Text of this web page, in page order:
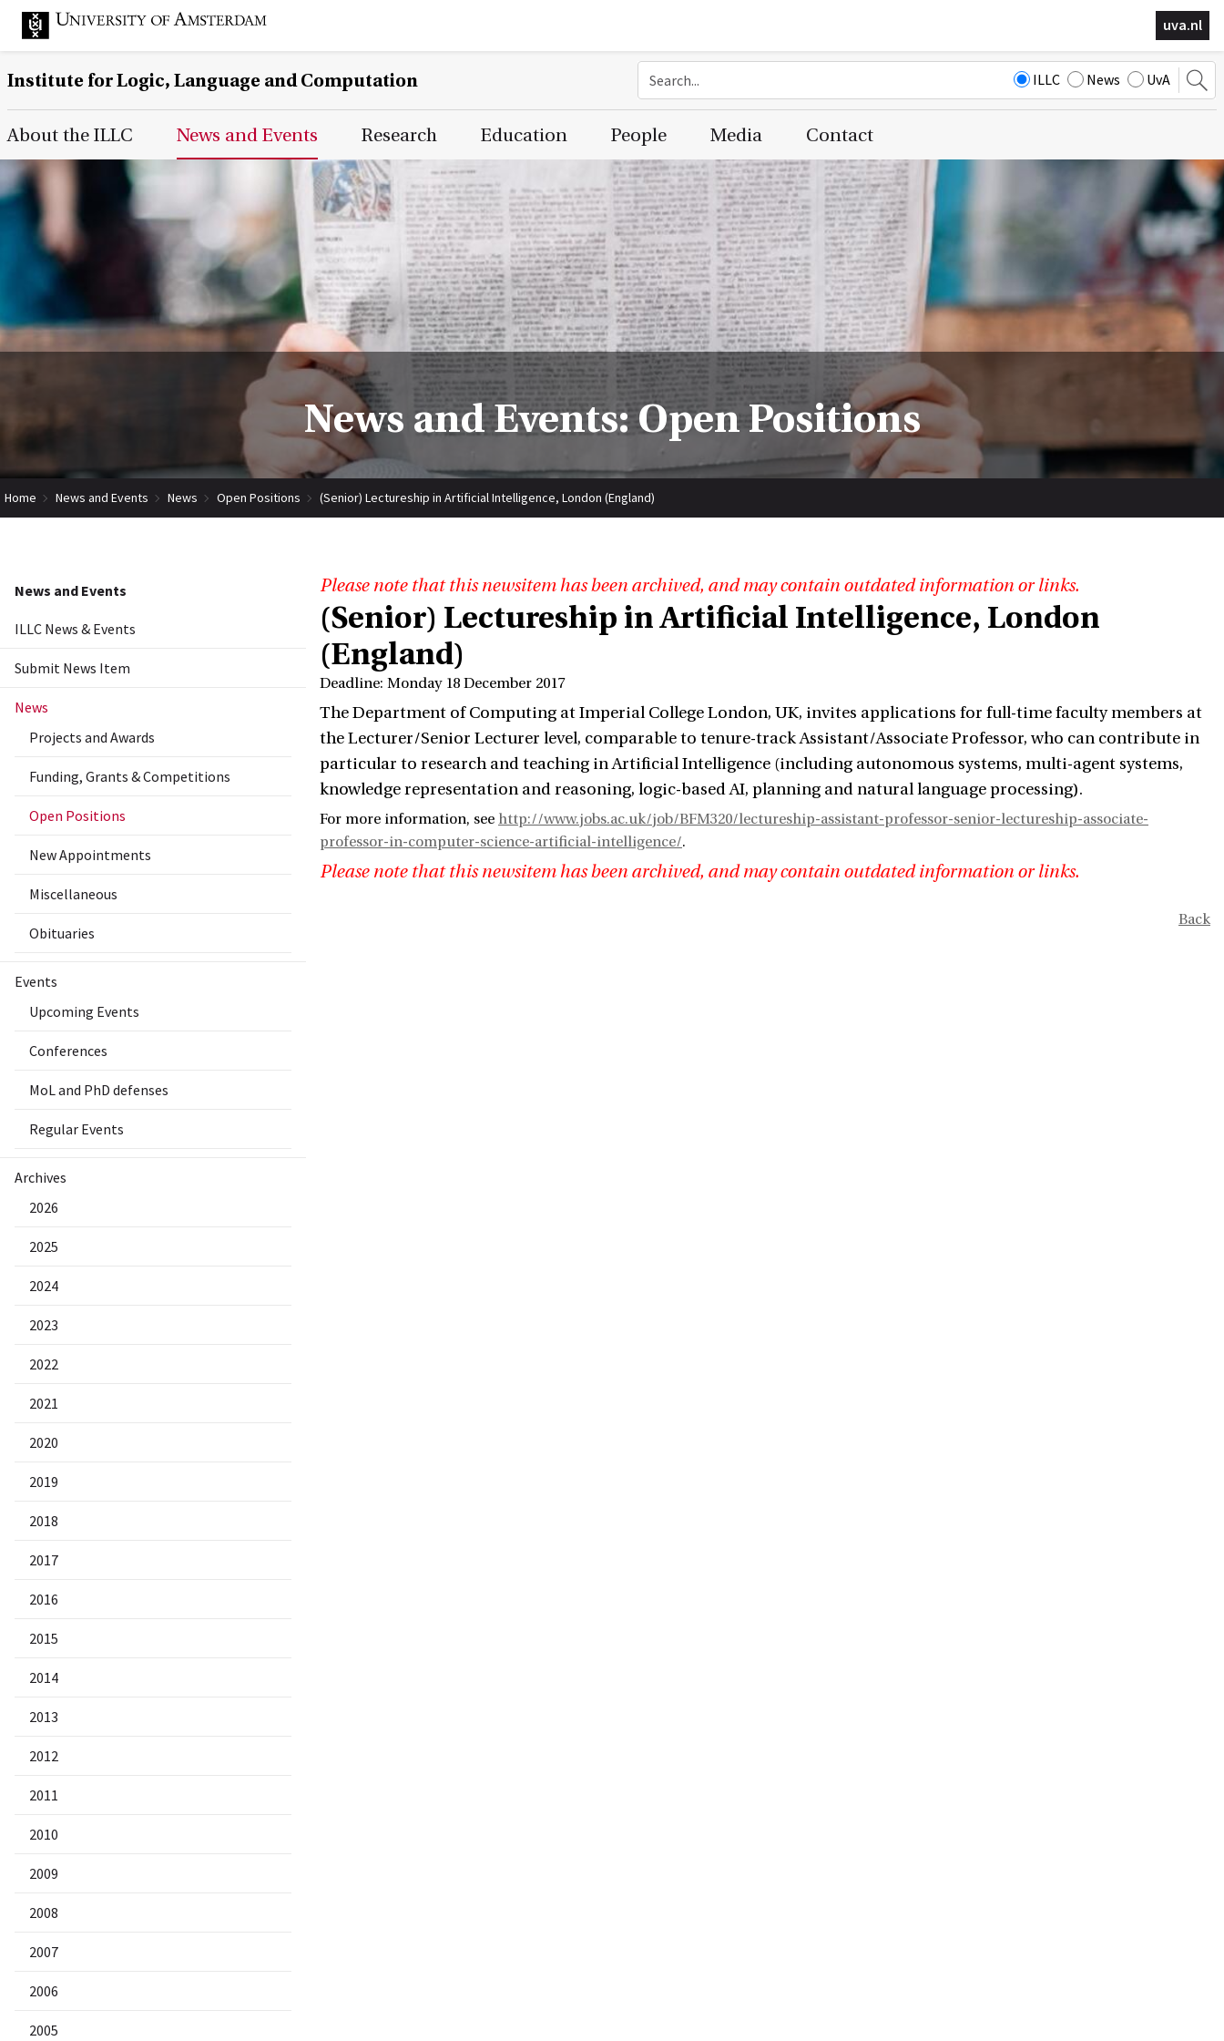
uva.nl
Institute for Logic, Language and Computation ILLC News UvA
Main Page Navigation
About the ILLC News and Events Research Education People Media Contact
News and Events: Open Positions
Home News and Events News Open Positions (Senior) Lectureship in Artificial Intelligence, London (England)
News and Events
ILLC News & Events
Submit News Item
News
Projects and Awards
Funding, Grants & Competitions
Open Positions
New Appointments
Miscellaneous
Obituaries
Events
Upcoming Events
Conferences
MoL and PhD defenses
Regular Events
Archives
2026
2025
2024
2023
2022
2021
2020
2019
2018
2017
2016
2015
2014
2013
2012
2011
2010
2009
2008
2007
2006
2005
Please note that this newsitem has been archived, and may contain outdated information or links.
(Senior) Lectureship in Artificial Intelligence, London
(England)
Deadline: Monday 18 December 2017
The Department of Computing at Imperial College London, UK, invites applications for full-time faculty members at
the Lecturer/Senior Lecturer level, comparable to tenure-track Assistant/Associate Professor, who can contribute in
particular to research and teaching in Artificial Intelligence (including autonomous systems, multi-agent systems,
knowledge representation and reasoning, logic-based AI, planning and natural language processing).
For more information, see http://www.jobs.ac.uk/job/BFM320/lectureship-assistant-professor-senior-lectureship-associate-
professor-in-computer-science-artificial-intelligence/.
Please note that this newsitem has been archived, and may contain outdated information or links.
Back